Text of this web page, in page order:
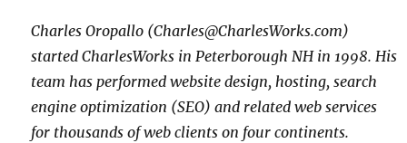
Charles Oropallo (Charles@CharlesWorks.com)
started CharlesWorks in Peterborough NH in 1998. His
team has performed website design, hosting, search
engine optimization (SEO) and related web services
for thousands of web clients on four continents.